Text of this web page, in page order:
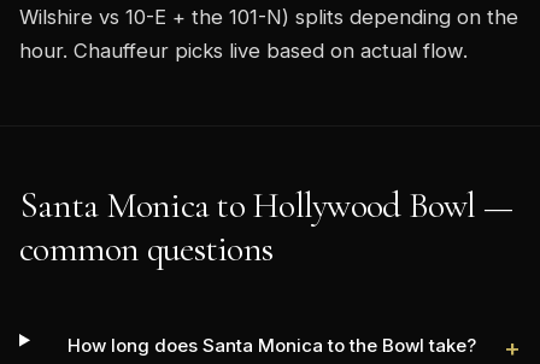
Wilshire vs 10-E + the 101-N) splits depending on the
hour. Chauffeur picks live based on actual flow.
Santa Monica to Hollywood Bowl —
common questions
How long does Santa Monica to the Bowl take? +